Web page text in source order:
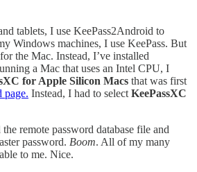
tablets, I use KeePass2Android to
Windows machines, I use KeePass. But
the Mac. Instead, I’ve installed
a Mac that uses an Intel CPU, I
for Apple Silicon Macs that was first
page. Instead, I had to select KeePassXC
remote password database file and
password. Boom. All of my many
to me. Nice.